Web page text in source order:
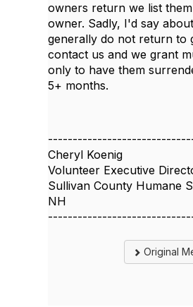
owners return we list
owner. Sadly, I'd say
generally do not return to
contact us and we grant
only to have them
5+ months.
Cheryl Koenig
Volunteer Executive
Sullivan County Humane
NH
Original